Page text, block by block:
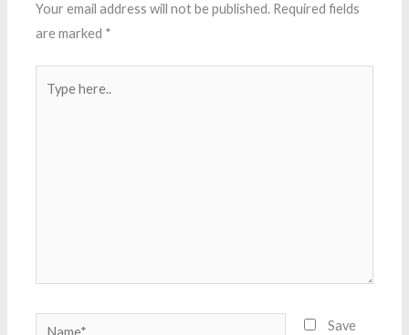
Your email address will not be published. Required fields
are marked *
here..
Name*
Save